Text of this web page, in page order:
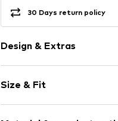
30 Days return policy
Design & Extras
Jersey
Polo neck
Quilted hem/edge
Size & Fit